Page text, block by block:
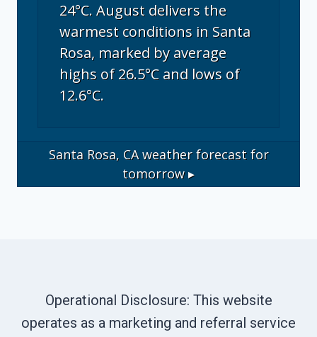
24°C. August delivers the
warmest conditions in Santa
Rosa, marked by average
highs of 26.5°C and lows of
12.6°C.
Santa Rosa, CAweather forecast for
tomorrow ▸
Operational Disclosure: This website
operates as a marketing and referral service